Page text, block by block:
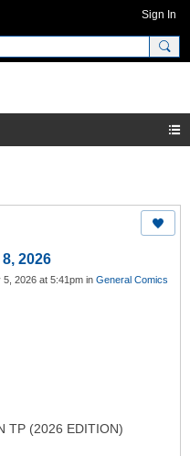
Sign In
2026
5, 2026 at 5:41pm in General Comics
TP (2026 EDITION)